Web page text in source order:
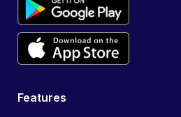
Features